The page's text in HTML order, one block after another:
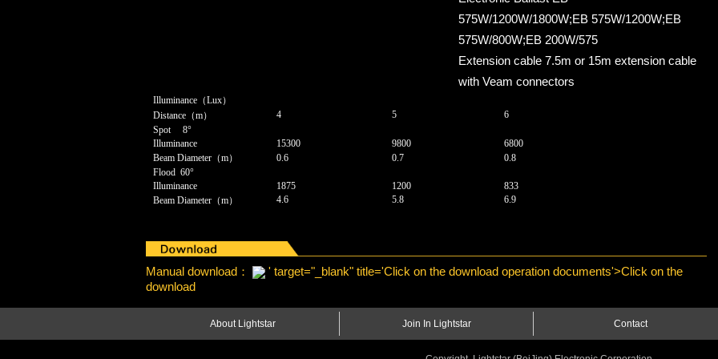
575W/1200W/1800W;EB 575W/1200W;EB
575W/800W;EB 200W/575
Extension cable 7.5m or 15m extension cable
with Veam connectors
Illuminance（Lux）
Distance（m）
4 5
6
Spot 8°
Illuminance
15300 9800
6800
Beam Diameter（m）
0.6 0.7
0.8
Flood 60°
Illuminance
1875 1200
833
Beam Diameter（m）
4.6 5.8 6.9
Manual download：
' target="_blank" title='Click on the download operation documents'>Click on the
download
About Lightstar Join In Lightstar Contact